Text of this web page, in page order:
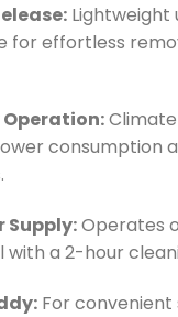
Lightweight
for effortless
consumption
Supply:Operates
a 2-hour
For convenient